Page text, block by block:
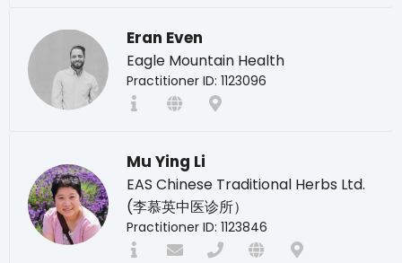
Eran Even
Eagle Mountain Health
Practitioner ID: 1123096
Mu Ying Li
EAS Chinese Traditional Herbs Ltd.
(李慕英中医诊所）
Practitioner ID: 1123846